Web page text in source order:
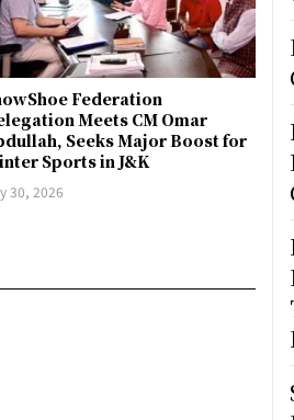
Federation
Meets CM Omar
Seeks Major Boost for
Sports in J&K
30, 2026